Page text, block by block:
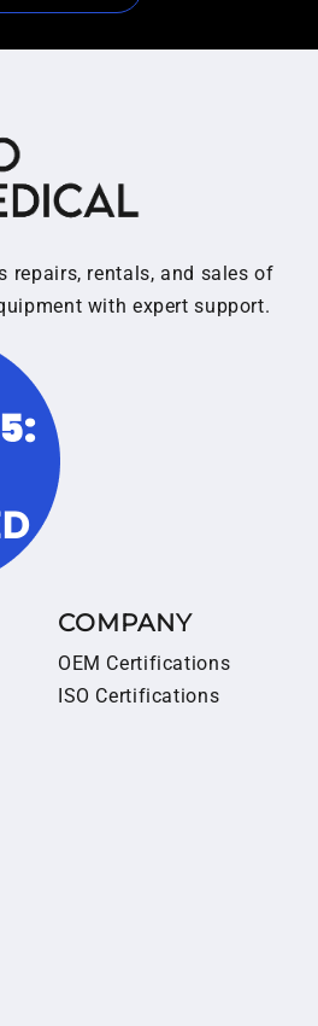
repairs, rentals, and sales of
with expert support.
COMPANY
OEM Certifications
ISO Certifications